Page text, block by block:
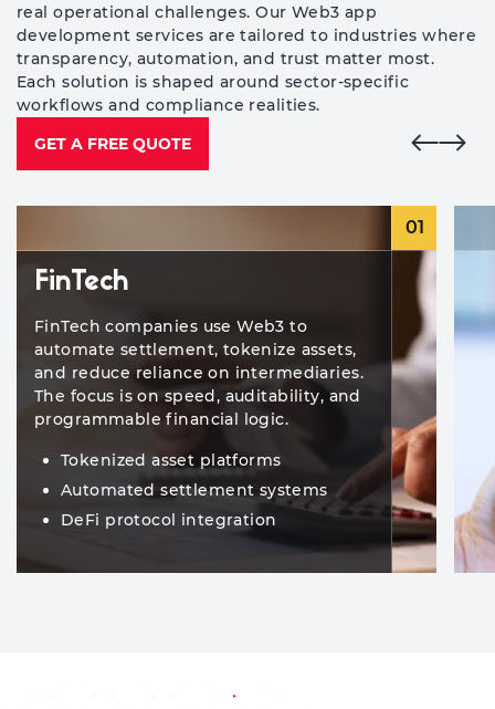
real operational challenges. Our Web3 app
development services are tailored to industries where
transparency, automation, and trust matter most.
Each solution is shaped around sector-specific
workflows and compliance realities.
GET A FREE QUOTE
01
FinTech
FinTech companies use Web3 to
automate settlement, tokenize assets,
and reduce reliance on intermediaries.
The focus is on speed, auditability, and
programmable financial logic.
Tokenized asset platforms
Automated settlement systems
DeFi protocol integration